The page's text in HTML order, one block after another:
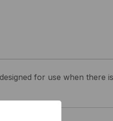
for use when there